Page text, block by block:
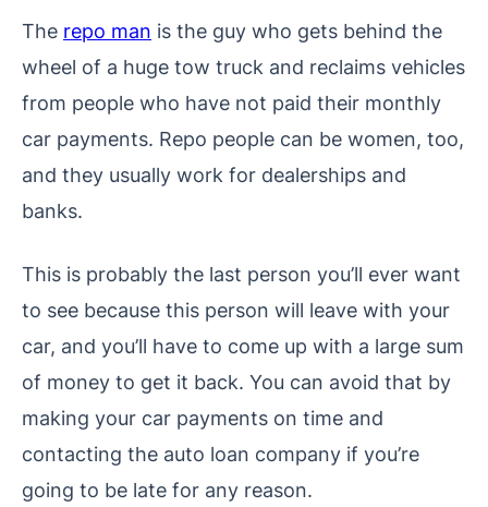
The repo man is the guy who gets behind the
wheel of a huge tow truck and reclaims vehicles
from people who have not paid their monthly
car payments. Repo people can be women, too,
and they usually work for dealerships and
banks.
This is probably the last person you’ll ever want
to see because this person will leave with your
car, and you’ll have to come up with a large sum
of money to get it back. You can avoid that by
making your car payments on time and
contacting the auto loan company if you’re
going to be late for any reason.